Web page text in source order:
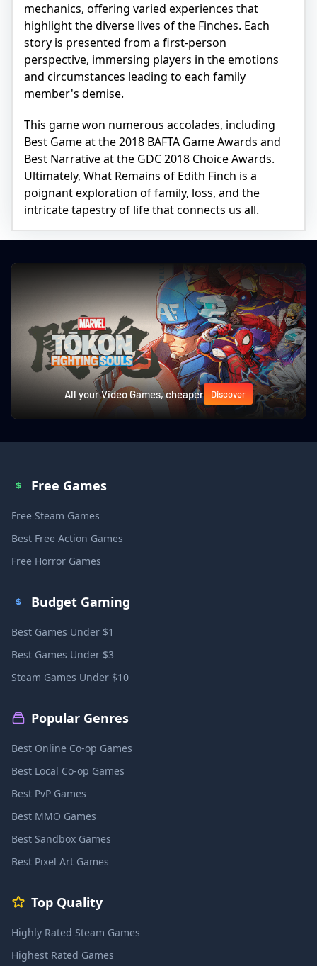
mechanics, offering varied experiences that
highlight the diverse lives of the Finches. Each
story is presented from a first-person
perspective, immersing players in the emotions
and circumstances leading to each family
member's demise.
This game won numerous accolades, including
Best Game at the 2018 BAFTA Game Awards and
Best Narrative at the GDC 2018 Choice Awards.
Ultimately, What Remains of Edith Finch is a
poignant exploration of family, loss, and the
intricate tapestry of life that connects us all.
All your Video Games, cheaper Discover
Free Games
Free Steam Games
Best Free Action Games
Free Horror Games
Budget Gaming
Best Games Under $1
Best Games Under $3
Steam Games Under $10
Popular Genres
Best Online Co-op Games
Best Local Co-op Games
Best PvP Games
Best MMO Games
Best Sandbox Games
Best Pixel Art Games
Top Quality
Highly Rated Steam Games
Highest Rated Games